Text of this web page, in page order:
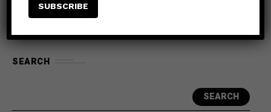
SEARCH
SEARCH